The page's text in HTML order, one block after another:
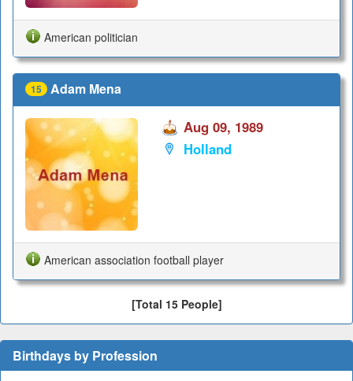
American politician
15 Adam Mena
Aug 09, 1989
Holland
American association football player
[Total 15 People]
Birthdays by Profession